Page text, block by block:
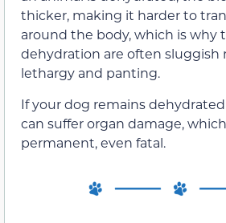
thicker, making it harder to
around the body, which is why
dehydration are often sluggish
lethargy and panting.
If your dog remains
can suffer organ damage,
permanent, even fatal.